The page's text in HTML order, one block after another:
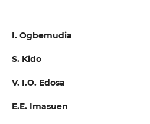
I. Ogbemudia
S. Kido
V. I.O. Edosa
E.E. Imasuen